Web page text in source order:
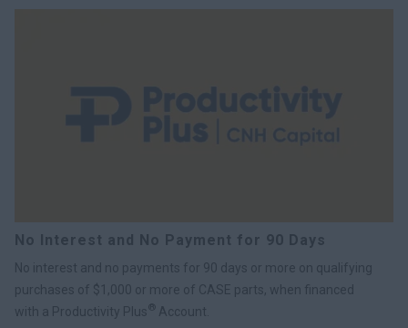
No Interest and No Payment for 90 Days
No interest and no payments for 90 days or more on qualifying
purchases of $1,000 or more of CASE parts, when financed
with a Productivity Plus® Account.